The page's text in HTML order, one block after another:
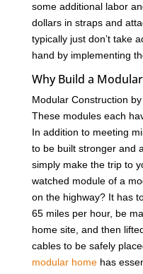
some additional labor
dollars in straps and
typically just don’t take
hand by implementing
Why Build a
Modular Construction
These modules each
In addition to meeting
to be built stronger and
simply make the trip to
watched module of a
on the highway? It has
65 miles per hour, be
home site, and then
cables to be safely
modular homehas